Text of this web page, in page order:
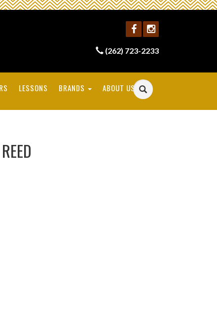
(262) 723-2233
LESSONS BRANDS ABOUT US